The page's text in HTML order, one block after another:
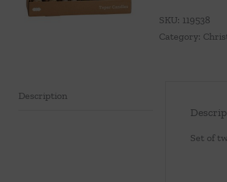
SKU: 119538
Category:
Description
Set of